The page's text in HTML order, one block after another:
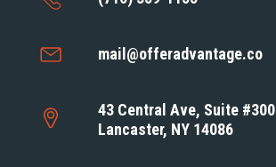
mail@offeradvantage.co
43 Central Ave, Suite #300
Lancaster, NY 14086